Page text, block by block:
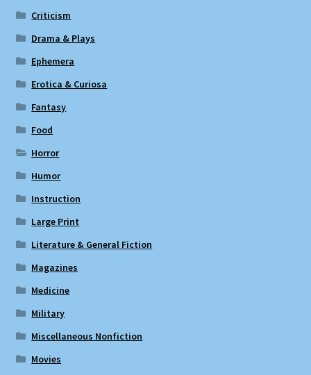
Criticism
Drama & Plays
Ephemera
Erotica & Curiosa
Fantasy
Food
Horror
Humor
Instruction
Large Print
Literature & General Fiction
Magazines
Medicine
Military
Miscellaneous Nonfiction
Movies